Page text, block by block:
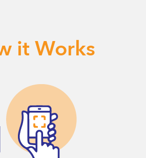
it Works